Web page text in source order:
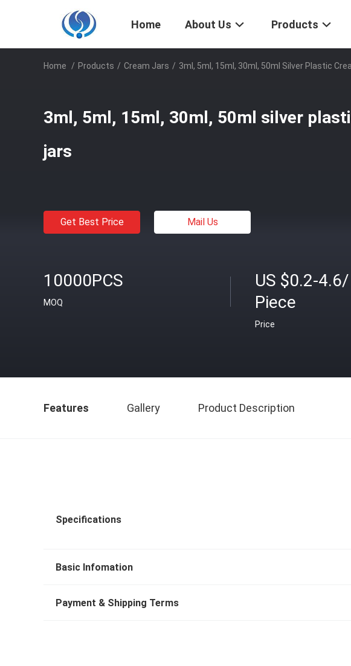
Home About Us Products
Home / Products / Cream Jars / 3ml, 5ml, 15ml, 30ml, 50ml Silver Plastic
3ml, 5ml, 15ml, 30ml, 50ml silver
jars
Get Best Price Mail Us
10000PCS
MOQ
US $0.2-4.6/
Piece
Price
Features Gallery Product Description
Specifications
Basic Infomation
Payment & Shipping Terms